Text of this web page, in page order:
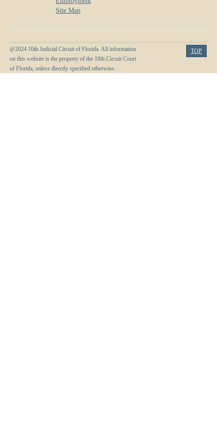
Site Map
@2024 10th Judicial Circuit of Florida. All information
on this website is the property of the 10th Circuit Court
of Florida, unless directly specified otherwise.
TOP